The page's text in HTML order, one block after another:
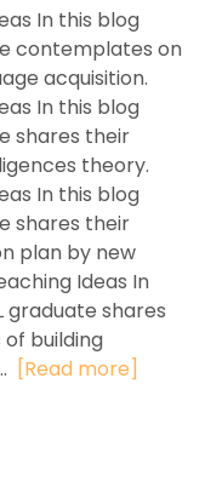
In this blog
contemplates on
acquisition.
In this blog
shares their
theory.
In this blog
shares their
plan by new
Ideas In
graduate shares
building
[Read more]